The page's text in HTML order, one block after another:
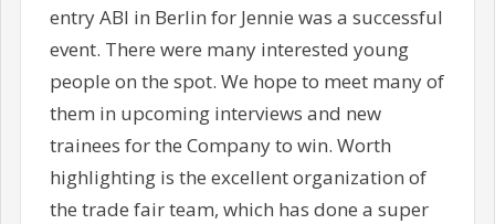
entry ABI in Berlin for Jennie was a successful
event. There were many interested young
people on the spot. We hope to meet many of
them in upcoming interviews and new
trainees for the Company to win. Worth
highlighting is the excellent organization of
the trade fair team, which has done a super